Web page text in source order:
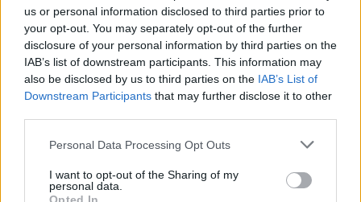
us or personal information disclosed to third parties prior to
your opt-out. You may separately opt-out of the further
disclosure of your personal information by third parties on the
IAB’s list of downstream participants. This information may
also be disclosed by us to third parties on the IAB’s List of
Downstream Participants that may further disclose it to other
Personal Data Processing Opt Outs
I want to opt-out of the Sharing of my
personal data.
Youth’s Lee Rainaldo, GILLA Band, Pillow
Queens and more.
For more information on the full lineup, venues
and tickets, visit CIGC’s websitehere.